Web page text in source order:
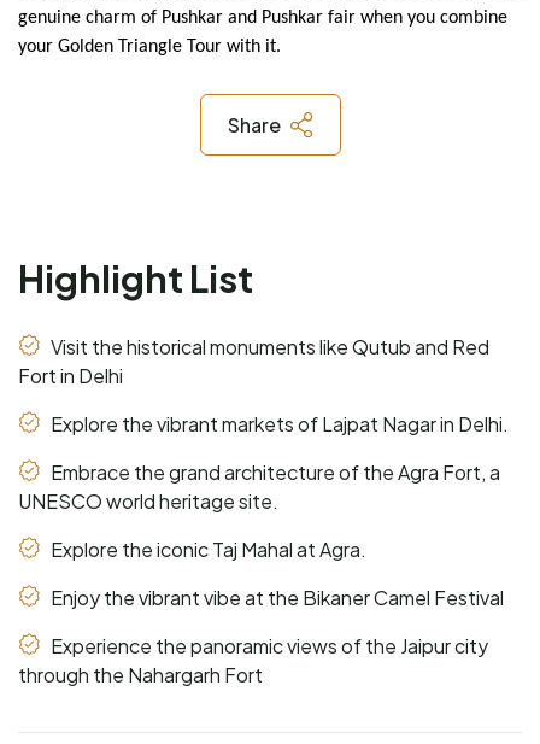
genuine charm of Pushkar and Pushkar fair when you combine
your Golden Triangle Tour with it.
Share
Highlight List
Visit the historical monuments like Qutub and Red
Fort in Delhi
Explore the vibrant markets of Lajpat Nagar in Delhi.
Embrace the grand architecture of the Agra Fort, a
UNESCO world heritage site.
Explore the iconic Taj Mahal at Agra.
Enjoy the vibrant vibe at the Bikaner Camel Festival
Experience the panoramic views of the Jaipur city
through the Nahargarh Fort